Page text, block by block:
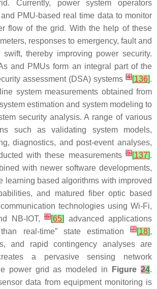
Currently, power system operators
PMU-based real time data to monitor
flow of the grid. With the help of these
responses to emergency, fault and
thereby improving power security.
and PMUs form an integral part of the
assessment (DSA) systems [4][136].
system measurements obtained from
estimation and system modeling to
security analysis. A range of various
such as validating system models,
diagnostics, and post-event analyses,
with these measurements [5][137].
with newer software developments,
learning based algorithms with improved
and matured fiber optic based
technologies using Wi-Fi,
NB-IOT,
[6][65]
advanced applications
real-time” state estimation
[7][18],
and rapid contingency analyses are
a pervasive sensing network
power grid as modeled in
Figure24.
data from equipment monitoring is